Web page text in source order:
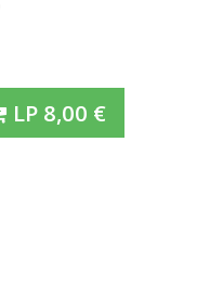
LP 8,00 €